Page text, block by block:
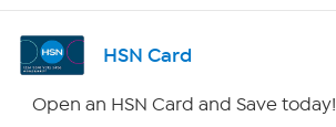
Shop By Remote
HSN Card
Open an HSN Card and Save today!